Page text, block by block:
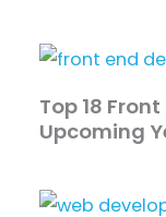
Top 18
Upcoming